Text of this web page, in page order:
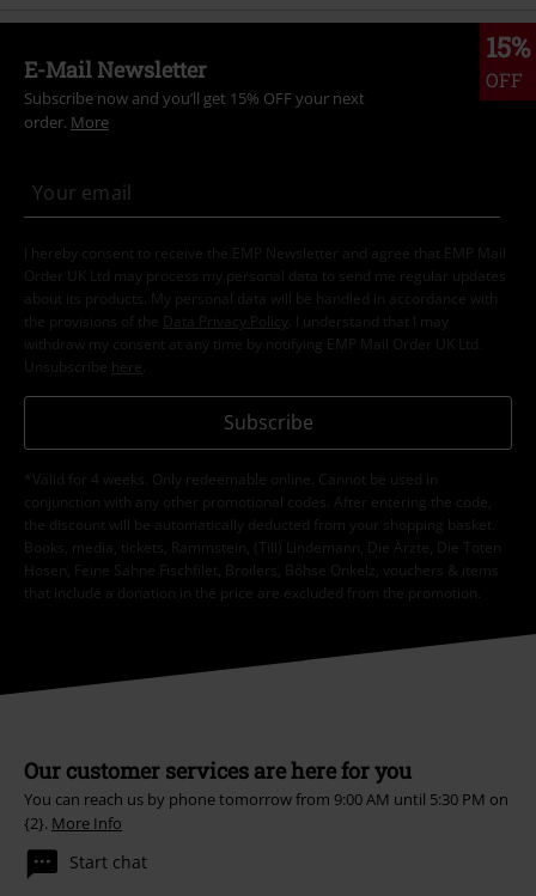
15%
OFF
E-Mail Newsletter
Subscribe now and you’ll get 15% OFF your next
order. More
I hereby consent to receive the EMP Newsletter and agree that EMP Mail
Order UK Ltd may process my personal data to send me regular updates
about its products. My personal data will be handled in accordance with
the provisions of the
Data Privacy Policy
. I understand that I may
withdraw my consent at any time by notifying EMP Mail Order UK Ltd.
Unsubscribe here
Subscribe
*Valid for 4 weeks. Only redeemable online. Cannot be used in
conjunction with any other promotional codes. After entering the code,
the discount will be automatically deducted from your shopping basket.
Books, media, tickets, Rammstein, (Till) Lindemann, Die Ärzte, Die Toten
Hosen, Feine Sahne Fischfilet, Broilers, Böhse Onkelz, vouchers & items
that include a donation in the price are excluded from the promotion.
Our customer services are here for you
You can reach us by phone tomorrow from 9:00 AM until 5:30 PM on
{2}. More Info
Start chat